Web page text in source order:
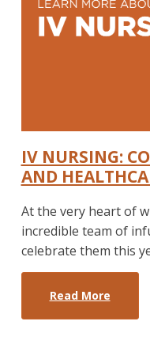
IV NURSING:
AND
At the very heart of
incredible team of
celebrate them this
Read More